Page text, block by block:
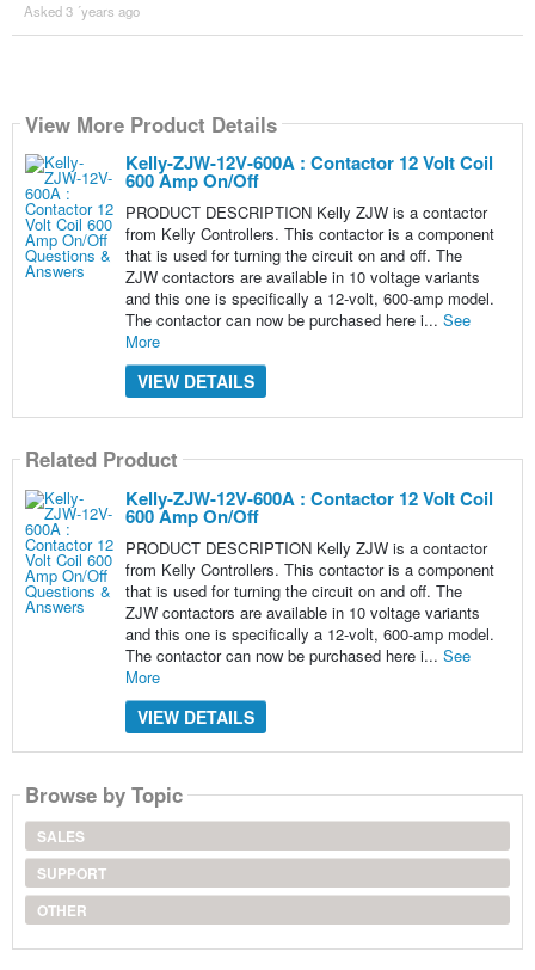
Asked 3 ´years ago
View More Product Details
Kelly-ZJW-12V-600A : Contactor 12 Volt Coil
600 Amp On/Off
PRODUCT DESCRIPTION Kelly ZJW is a contactor
from Kelly Controllers. This contactor is a component
that is used for turning the circuit on and off. The
ZJW contactors are available in 10 voltage variants
and this one is specifically a 12-volt, 600-amp model.
The contactor can now be purchased here i... See
More
VIEW DETAILS
Related Product
Kelly-ZJW-12V-600A : Contactor 12 Volt Coil
600 Amp On/Off
PRODUCT DESCRIPTION Kelly ZJW is a contactor
from Kelly Controllers. This contactor is a component
that is used for turning the circuit on and off. The
ZJW contactors are available in 10 voltage variants
and this one is specifically a 12-volt, 600-amp model.
The contactor can now be purchased here i... See
More
VIEW DETAILS
Browse by Topic
SALES
SUPPORT
OTHER